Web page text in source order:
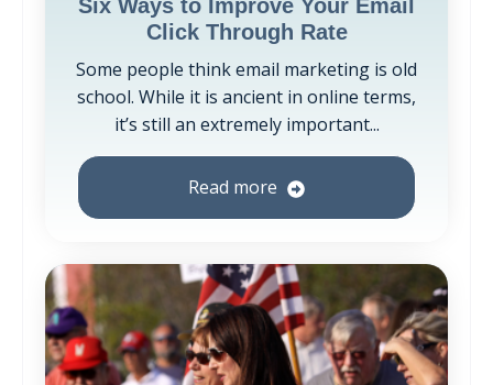
Six Ways to Improve Your Email
Click Through Rate
Some people think email marketing is old
school. While it is ancient in online terms,
it’s still an extremely important...
Read more